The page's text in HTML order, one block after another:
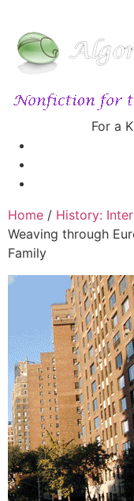
For a
Home / History:
Weaving through
Family